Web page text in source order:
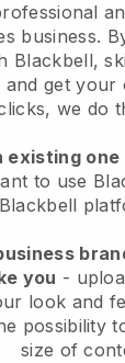
business.
Blackbell,
get your
we do
existing one
to use
Blackbell
you -
look and
possibility
size of